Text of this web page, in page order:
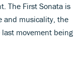
The First Sonata is
and musicality, the
movement being